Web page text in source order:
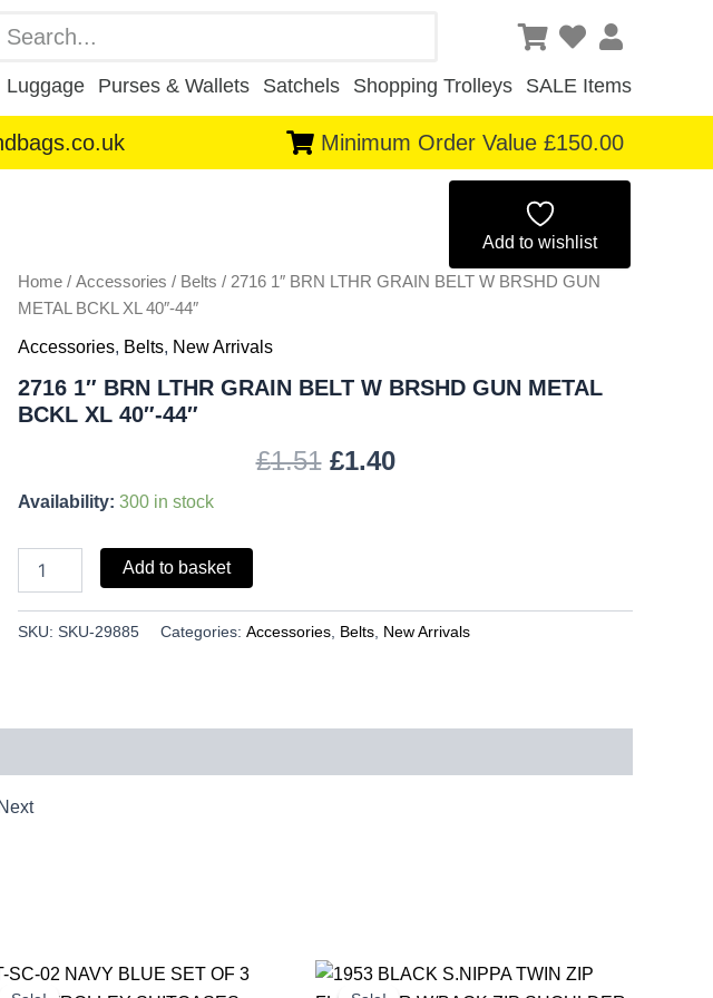
Luggage Purses & Wallets Satchels Shopping Trolleys SALE Items
Minimum Order Value £150.00
Add to wishlist
Home / Accessories / Belts / 2716 1″ BRN LTHR GRAIN BELT W BRSHD GUN
METAL BCKL XL 40″-44″
Accessories, Belts, New Arrivals
2716 1″ BRN LTHR GRAIN BELT W BRSHD GUN METAL
BCKL XL 40″-44″
£1.51
was:
£1.40
is:
Availability: 300 in stock
GRAIN
BELT
BRSHD
METAL
BCKL
Add to basket
SKU: SKU-29885 Categories: Accessories Belts New Arrivals
OriginalCurrent
OriginalCurrent